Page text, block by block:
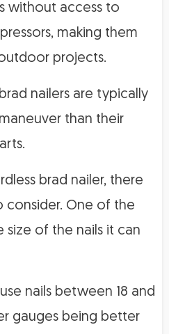
without access to
making them
projects.
nailers are typically
than their
brad nailer, there
consider. One of the
size of the nails it can
nails between 18 and
gauges being better